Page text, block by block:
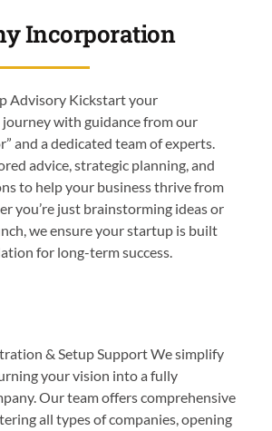
Incorporation
Advisory Kickstart your
with guidance from our
and a dedicated team of experts.
advice, strategic planning, and
to help your business thrive from
you’re just brainstorming ideas or
we ensure your startup is built
for long-term success.
& Setup Support We simplify
your vision into a fully
Our team offers comprehensive
all types of companies, opening